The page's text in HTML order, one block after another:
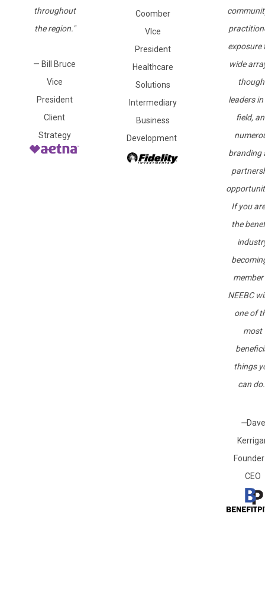
throughout
the region."
— Bill Bruce
Vice
President
Client
Strategy
Coomber
VIce
President
Healthcare
Solutions
Intermediary
Business
Development
exposure
wide
leaders
field,
branding
If you
the
member
NEEBC
one of
most
things
can
—Dave
CEO